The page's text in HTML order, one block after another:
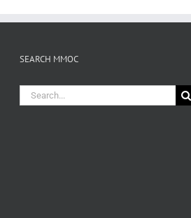
SEARCH MMOC
Search
for: